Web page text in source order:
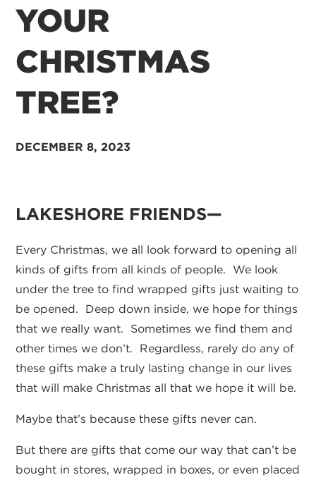
YOUR
CHRISTMAS
TREE?
DECEMBER 8, 2023
LAKESHORE FRIENDS—
Every Christmas, we all look forward to opening all
kinds of gifts from all kinds of people. We look
under the tree to find wrapped gifts just waiting to
be opened. Deep down inside, we hope for things
that we really want. Sometimes we find them and
other times we don’t. Regardless, rarely do any of
these gifts make a truly lasting change in our lives
that will make Christmas all that we hope it will be.
Maybe that’s because these gifts never can.
But there are gifts that come our way that can’t be
bought in stores, wrapped in boxes, or even placed